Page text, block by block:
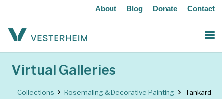
About Blog Donate Contact
Virtual Galleries
Collections Rosemaling & Decorative Painting Tankard